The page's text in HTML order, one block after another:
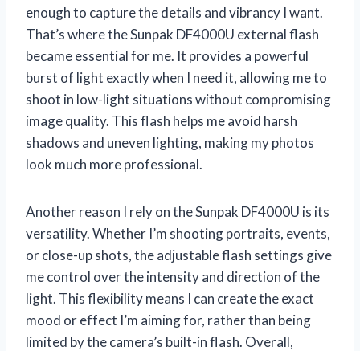
enough to capture the details and vibrancy I want.
That’s where the Sunpak DF4000U external flash
became essential for me. It provides a powerful
burst of light exactly when I need it, allowing me to
shoot in low-light situations without compromising
image quality. This flash helps me avoid harsh
shadows and uneven lighting, making my photos
look much more professional.
Another reason I rely on the Sunpak DF4000U is its
versatility. Whether I’m shooting portraits, events,
or close-up shots, the adjustable flash settings give
me control over the intensity and direction of the
light. This flexibility means I can create the exact
mood or effect I’m aiming for, rather than being
limited by the camera’s built-in flash. Overall,